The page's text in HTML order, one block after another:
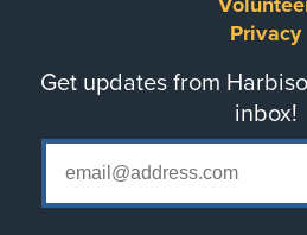
Privacy
Get updates from
inbox!